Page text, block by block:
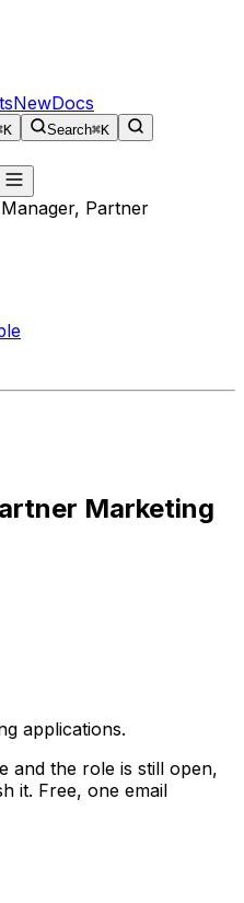
NewDocs
Search⌘K
Partner
Marketing
applications.
and the role is still open,
it. Free, one email